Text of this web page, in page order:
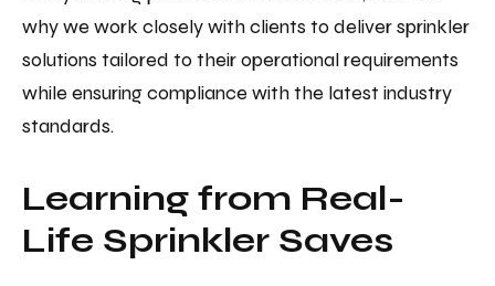
why we work closely with clients to deliver sprinkler
solutions tailored to their operational requirements
while ensuring compliance with the latest industry
standards.
Learning from Real-
Life Sprinkler Saves